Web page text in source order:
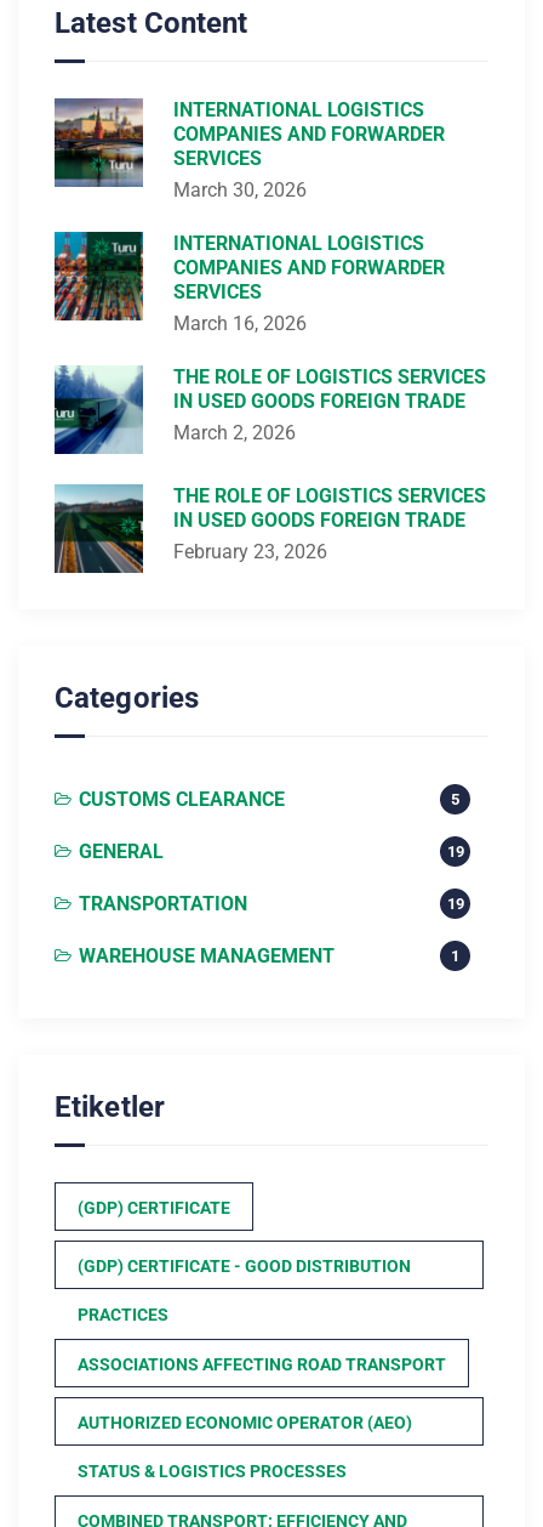
Latest Content
INTERNATIONAL LOGISTICS
COMPANIES AND FORWARDER
SERVICES
March 30, 2026
INTERNATIONAL LOGISTICS
COMPANIES AND FORWARDER
SERVICES
March 16, 2026
THE ROLE OF LOGISTICS SERVICES
IN USED GOODS FOREIGN TRADE
March 2, 2026
THE ROLE OF LOGISTICS SERVICES
IN USED GOODS FOREIGN TRADE
February 23, 2026
Categories
CUSTOMS CLEARANCE 5
GENERAL 19
TRANSPORTATION 19
WAREHOUSE MANAGEMENT 1
Etiketler
(GDP) CERTIFICATE
(GDP) CERTIFICATE - GOOD DISTRIBUTION
PRACTICES
ASSOCIATIONS AFFECTING ROAD TRANSPORT
AUTHORIZED ECONOMIC OPERATOR (AEO)
STATUS & LOGISTICS PROCESSES
COMBINED TRANSPORT: EFFICIENCY AND